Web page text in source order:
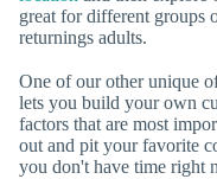
great for different groups
returnings adults.
One of our other unique
lets you build your own
factors that are most
out and pit your favorite
you don't have time right